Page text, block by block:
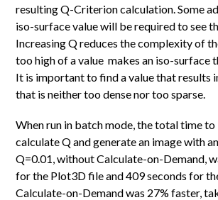
resulting Q-Criterion calculation. Some
iso-surface value will be required to see
Increasing Q reduces the complexity of
too high of a value makes an iso-surface
It is important to find a value that results
that is neither too dense nor too sparse.
When run in batch mode, the total time to
calculate Q and generate an image with
Q=0.01, without Calculate-on-Demand,
for the Plot3D file and 409 seconds for
Calculate-on-Demand was 27% faster,